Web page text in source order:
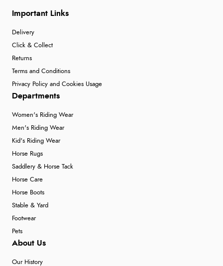
Important Links
Delivery
Click & Collect
Returns
Terms and Conditions
Privacy Policy and Cookies Usage
Departments
Women's Riding Wear
Men's Riding Wear
Kid's Riding Wear
Horse Rugs
Saddlery & Horse Tack
Horse Care
Horse Boots
Stable & Yard
Footwear
Pets
About Us
Our History